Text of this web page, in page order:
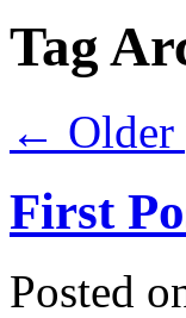
Tag
← Older
First
Posted